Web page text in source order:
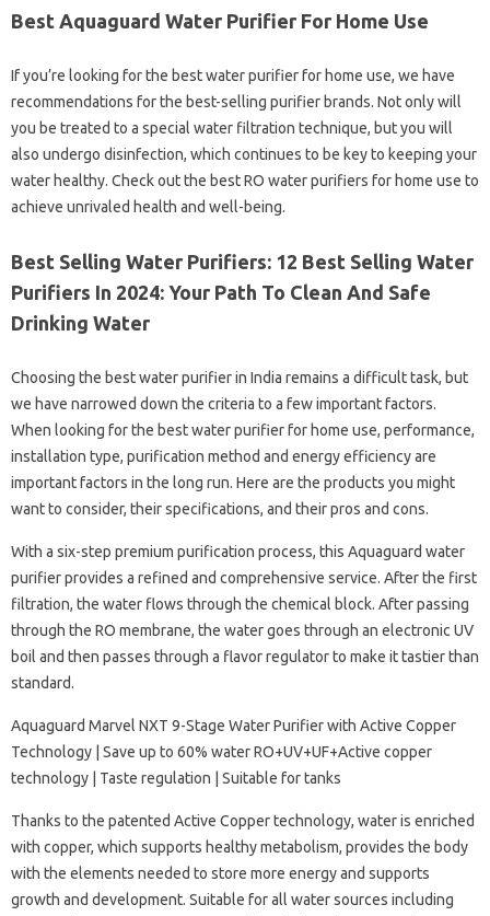
Best Aquaguard Water Purifier For Home Use
If you’re looking for the best water purifier for home use, we have
recommendations for the best-selling purifier brands. Not only will
you be treated to a special water filtration technique, but you will
also undergo disinfection, which continues to be key to keeping your
water healthy. Check out the best RO water purifiers for home use to
achieve unrivaled health and well-being.
Best Selling Water Purifiers: 12 Best Selling Water
Purifiers In 2024: Your Path To Clean And Safe
Drinking Water
Choosing the best water purifier in India remains a difficult task, but
we have narrowed down the criteria to a few important factors.
When looking for the best water purifier for home use, performance,
installation type, purification method and energy efficiency are
important factors in the long run. Here are the products you might
want to consider, their specifications, and their pros and cons.
With a six-step premium purification process, this Aquaguard water
purifier provides a refined and comprehensive service. After the first
filtration, the water flows through the chemical block. After passing
through the RO membrane, the water goes through an electronic UV
boil and then passes through a flavor regulator to make it tastier than
standard.
Aquaguard Marvel NXT 9-Stage Water Purifier with Active Copper
Technology | Save up to 60% water RO+UV+UF+Active copper
technology | Taste regulation | Suitable for tanks
Thanks to the patented Active Copper technology, water is enriched
with copper, which supports healthy metabolism, provides the body
with the elements needed to store more energy and supports
growth and development. Suitable for all water sources including